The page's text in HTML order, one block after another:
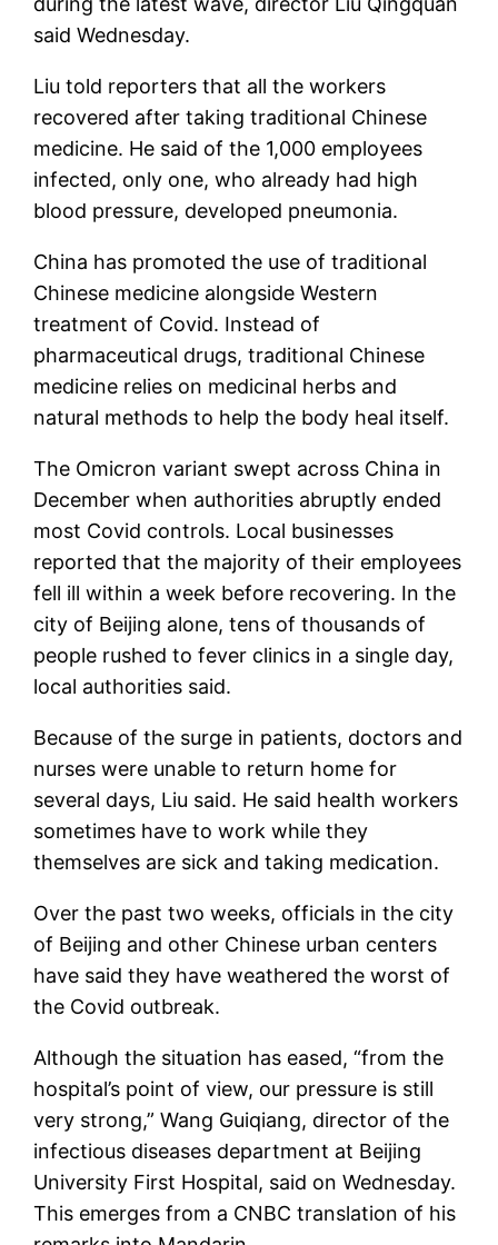
said Wednesday.
Liu told reporters that all the workers
recovered after taking traditional Chinese
medicine. He said of the 1,000 employees
infected, only one, who already had high
blood pressure, developed pneumonia.
China has promoted the use of traditional
Chinese medicine alongside Western
treatment of Covid. Instead of
pharmaceutical drugs, traditional Chinese
medicine relies on medicinal herbs and
natural methods to help the body heal itself.
The Omicron variant swept across China in
December when authorities abruptly ended
most Covid controls. Local businesses
reported that the majority of their employees
fell ill within a week before recovering. In the
city of Beijing alone, tens of thousands of
people rushed to fever clinics in a single day,
local authorities said.
Because of the surge in patients, doctors and
nurses were unable to return home for
several days, Liu said. He said health workers
sometimes have to work while they
themselves are sick and taking medication.
Over the past two weeks, officials in the city
of Beijing and other Chinese urban centers
have said they have weathered the worst of
the Covid outbreak.
Although the situation has eased, “from the
hospital’s point of view, our pressure is still
very strong,” Wang Guiqiang, director of the
infectious diseases department at Beijing
University First Hospital, said on Wednesday.
This emerges from a CNBC translation of his